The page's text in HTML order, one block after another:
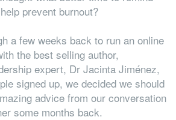
prevent burnout?
a few weeks back to run an online
the best selling author,
expert, Dr Jacinta Jiménez,
signed up, we decided we should
advice from our conversation
some months back.